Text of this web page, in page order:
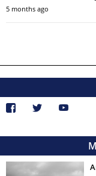
5 months ago